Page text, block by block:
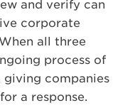
and verify can
corporate
all three
process of
giving companies
a response.